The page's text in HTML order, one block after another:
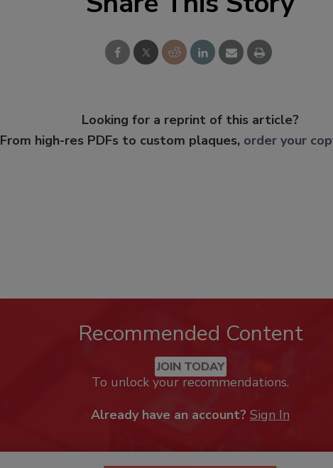
Looking for a reprint of this article?
From high-res PDFs to custom plaques, order your
Recommended Content
JOIN TODAY
To unlock your recommendations.
Already have an account? Sign In